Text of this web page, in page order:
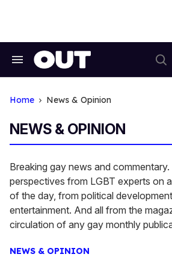
Search
Home News & Opinion
NEWS & OPINION
Breaking gay news and
perspectives from LGBT experts on
of the day, from political
entertainment. And all from the
circulation of any gay monthly
NEWS & OPINION